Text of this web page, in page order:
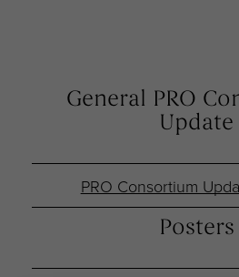
General PRO
Update
PRO Consortium
Posters